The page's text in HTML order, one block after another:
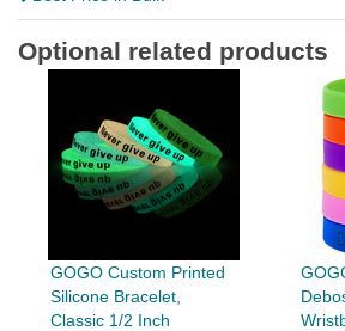
Optional related products
GOGO Custom Printed
Silicone Bracelet,
Classic 1/2 Inch